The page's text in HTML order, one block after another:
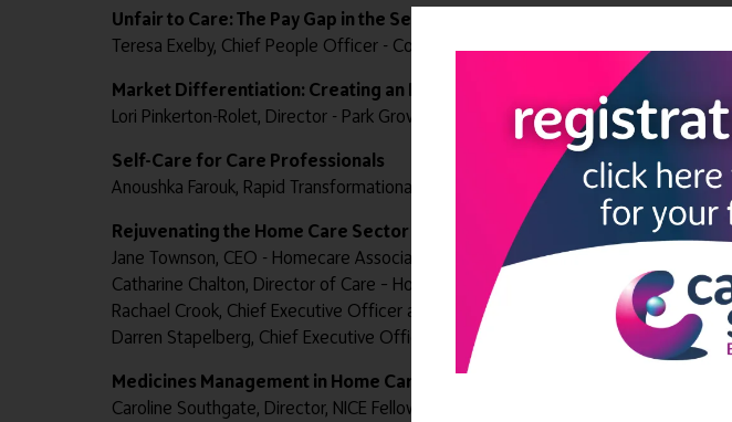
Unfair to Care: The Pay Gap in the Sector
Teresa Exelby, Chief People Officer - Community Integrated Care
Market Differentiation: Creating an Interiors 'Brand'
Lori Pinkerton-Rolet, Director - Park Grove Design
Self-Care for Care Professionals
Anoushka Farouk, Rapid Transformational Therapist® and Spiritual Well-being
Rejuvenating the Home Care Sector
Jane Townson, CEO - Homecare Association
Catharine Chalton, Director of Care – Home Instead Senior Care
Rachael Crook, Chief Executive Officer and Co-Founder – Lifted
Darren Stapelberg, Chief Executive Officer – Grosvenor Health and Social Care
Medicines Management in Home Care
Caroline Southgate, Director, NICE Fellow - Doris Jones Ltd